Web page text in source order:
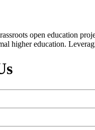
open education
higher education.